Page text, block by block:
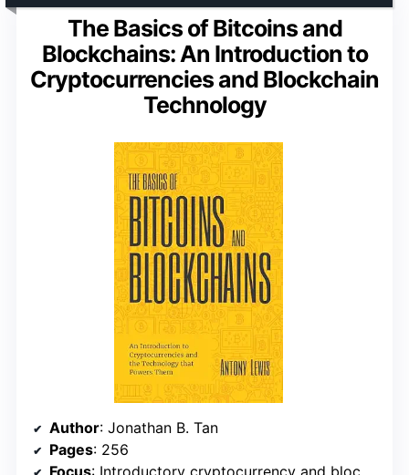
The Basics of Bitcoins and
Blockchains: An Introduction to
Cryptocurrencies and Blockchain
Technology
Author: Jonathan B. Tan
Pages: 256